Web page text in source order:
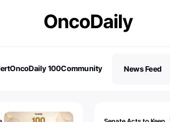
OncoDaily 100Community
News Feed